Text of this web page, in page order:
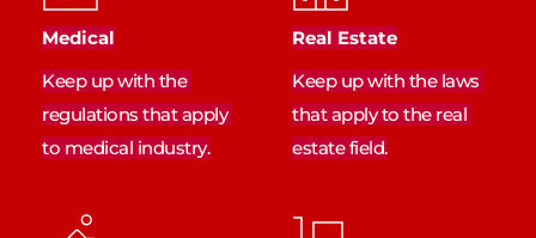
Medical
Keep up with the
regulations that apply
to medical industry.
Real Estate
Keep up with the laws
that apply to the real
estate field.